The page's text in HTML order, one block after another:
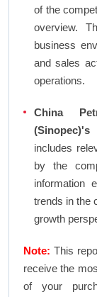
of the
overview.
business
and sales
operations.
China
includes
by the
information
trends in the
growth
Note: This
receive the
of your